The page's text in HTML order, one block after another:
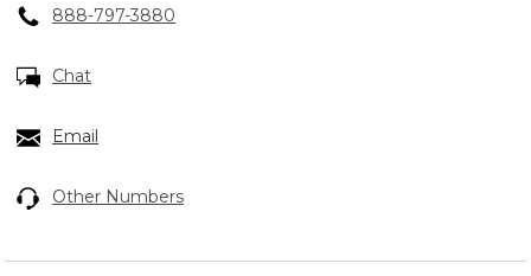
888-797-3880
Chat
Email
Other Numbers